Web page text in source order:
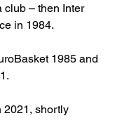
club – then Inter
in 1984.
1985 and
2021, shortly